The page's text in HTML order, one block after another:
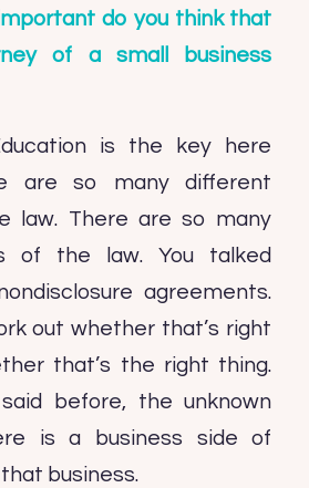
do you think that
of a small business
is the key here
are so many different
law. There are so many
of the law. You talked
agreements.
out whether that’s right
that’s the right thing.
before, the unknown
is a business side of
business.